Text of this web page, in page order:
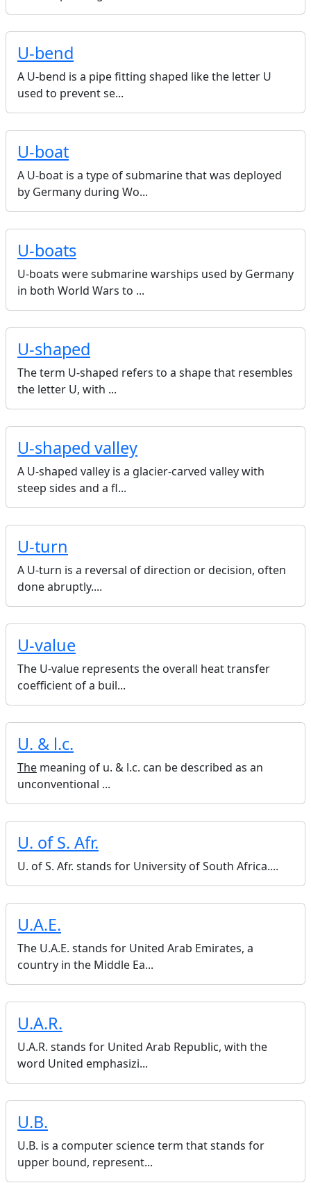
U-bend
A U-bend is a pipe fitting shaped like the letter U
used to prevent se...
U-boat
A U-boat is a type of submarine that was deployed
by Germany during Wo...
U-boats
U-boats were submarine warships used by Germany
in both World Wars to ...
U-shaped
The term U-shaped refers to a shape that resembles
the letter U, with ...
U-shaped valley
A U-shaped valley is a glacier-carved valley with
steep sides and a fl...
U-turn
A U-turn is a reversal of direction or decision, often
done abruptly....
U-value
The U-value represents the overall heat transfer
coefficient of a buil...
U. & l.c.
The meaning of u. & l.c. can be described as an
unconventional ...
U. of S. Afr.
U. of S. Afr. stands for University of South Africa....
U.A.E.
The U.A.E. stands for United Arab Emirates, a
country in the Middle Ea...
U.A.R.
U.A.R. stands for United Arab Republic, with the
word United emphasizi...
U.B.
U.B. is a computer science term that stands for
upper bound, represent...